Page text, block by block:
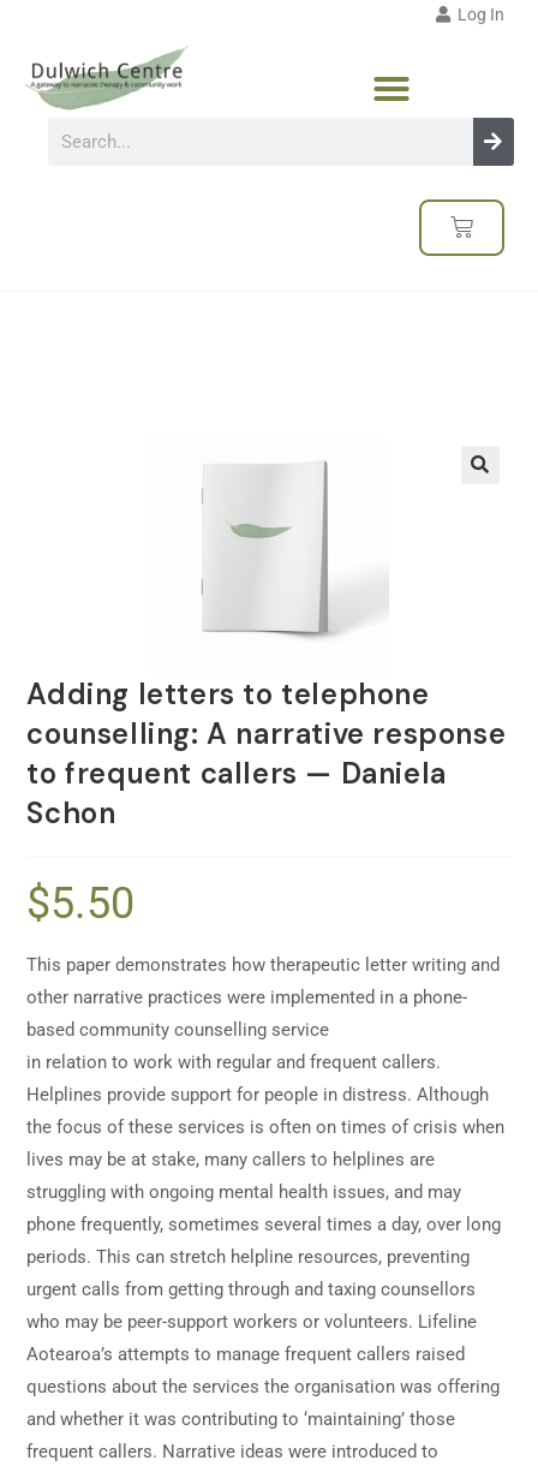
Log In
Adding letters to telephone
counselling: A narrative response
to frequent callers — Daniela
Schon
$5.50
This paper demonstrates how therapeutic letter writing and
other narrative practices were implemented in a phone-
based community counselling service
in relation to work with regular and frequent callers.
Helplines provide support for people in distress. Although
the focus of these services is often on times of crisis when
lives may be at stake, many callers to helplines are
struggling with ongoing mental health issues, and may
phone frequently, sometimes several times a day, over long
periods. This can stretch helpline resources, preventing
urgent calls from getting through and taxing counsellors
who may be peer-support workers or volunteers. Lifeline
Aotearoa’s attempts to manage frequent callers raised
questions about the services the organisation was offering
and whether it was contributing to ‘maintaining’ those
frequent callers. Narrative ideas were introduced to